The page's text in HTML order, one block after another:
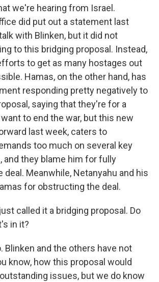
we're hearing from Israel.
did put out a statement last
with Blinken, but it did not
to this bridging proposal. Instead,
to get as many hostages out
Hamas, on the other hand, has
responding pretty negatively to
saying that they're for a
to end the war, but this new
last week, caters to
too much on several key
and they blame him for fully
Meanwhile, Netanyahu and his
for obstructing the deal.
called it a bridging proposal. Do
in it?
Blinken and the others have not
know, how this proposal would
issues, but we do know